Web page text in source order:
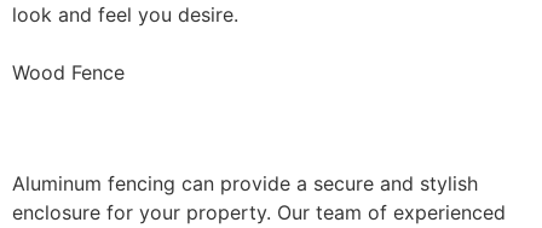
look and feel you desire.
Wood Fence
Aluminum fencing can provide a secure and stylish
enclosure for your property. Our team of experienced